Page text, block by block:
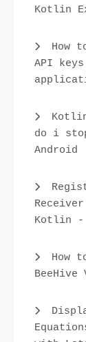
Kotlin
How
API
do i
Android
Kotlin -
How